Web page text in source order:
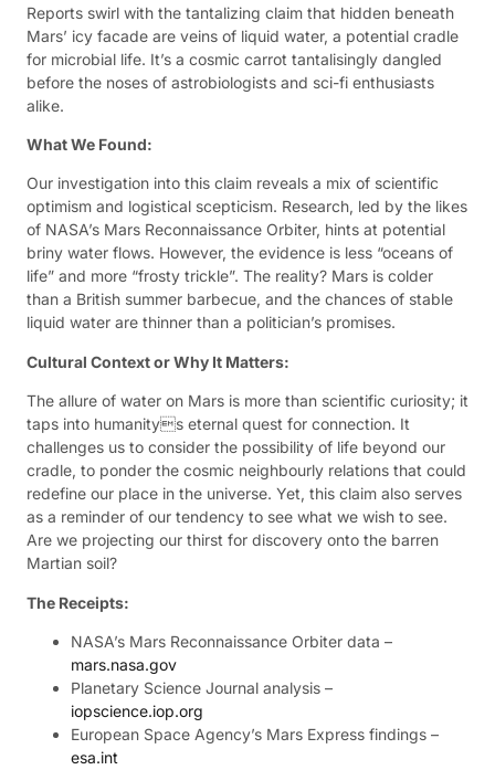
Reports swirl with the tantalizing claim that hidden beneath
Mars’ icy facade are veins of liquid water, a potential cradle
for microbial life. It’s a cosmic carrot tantalisingly dangled
before the noses of astrobiologists and sci-fi enthusiasts
alike.
What We Found:
Our investigation into this claim reveals a mix of scientific
optimism and logistical scepticism. Research, led by the likes
of NASA’s Mars Reconnaissance Orbiter, hints at potential
briny water flows. However, the evidence is less “oceans of
life” and more “frosty trickle”. The reality? Mars is colder
than a British summer barbecue, and the chances of stable
liquid water are thinner than a politician’s promises.
Cultural Context or Why It Matters:
The allure of water on Mars is more than scientific curiosity; it
taps into humanitys eternal quest for connection. It
challenges us to consider the possibility of life beyond our
cradle, to ponder the cosmic neighbourly relations that could
redefine our place in the universe. Yet, this claim also serves
as a reminder of our tendency to see what we wish to see.
Are we projecting our thirst for discovery onto the barren
Martian soil?
The Receipts:
NASA’s Mars Reconnaissance Orbiter data –
mars.nasa.gov
Planetary Science Journal analysis –
iopscience.iop.org
European Space Agency’s Mars Express findings –
esa.int